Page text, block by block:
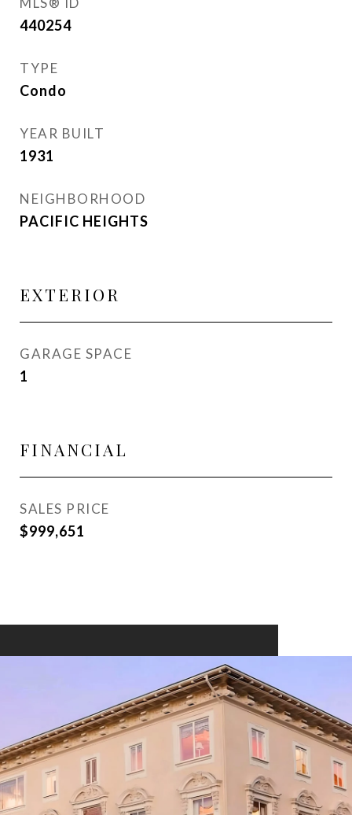
440254
TYPE
Condo
YEAR BUILT
1931
NEIGHBORHOOD
PACIFIC HEIGHTS
EXTERIOR
GARAGE SPACE
1
FINANCIAL
SALES PRICE
$999,651